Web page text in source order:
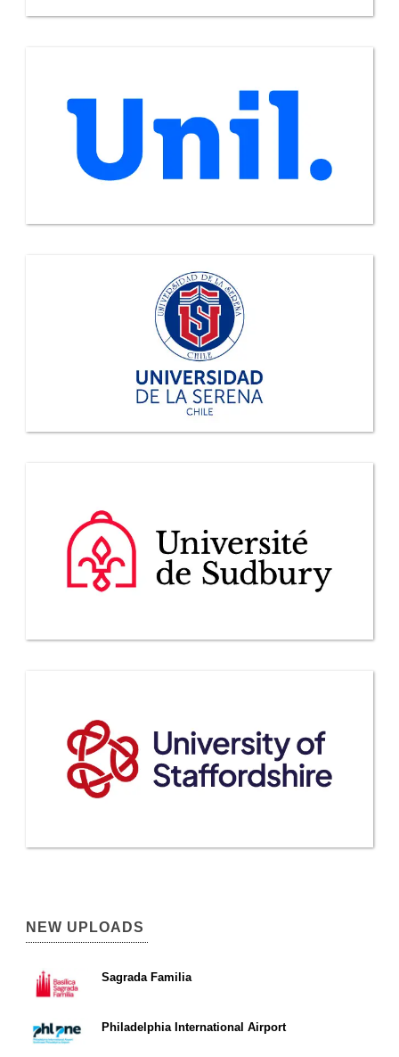
NEW UPLOADS
Sagrada Familia
Philadelphia International Airport